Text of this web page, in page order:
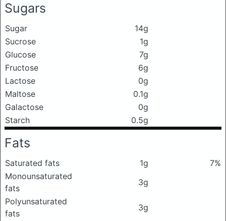
Sugars
Sugar
14g
Sucrose
1g
Glucose
7g
Fructose
6g
Lactose
0g
Maltose
0.1g
Galactose
0g
Starch
0.5g
Fats
Saturated fats 1g
7%
Monounsaturated
fats
3g
Polyunsaturated
fats
3g